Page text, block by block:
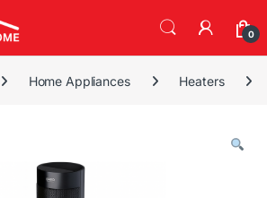
0
Home Appliances Heaters